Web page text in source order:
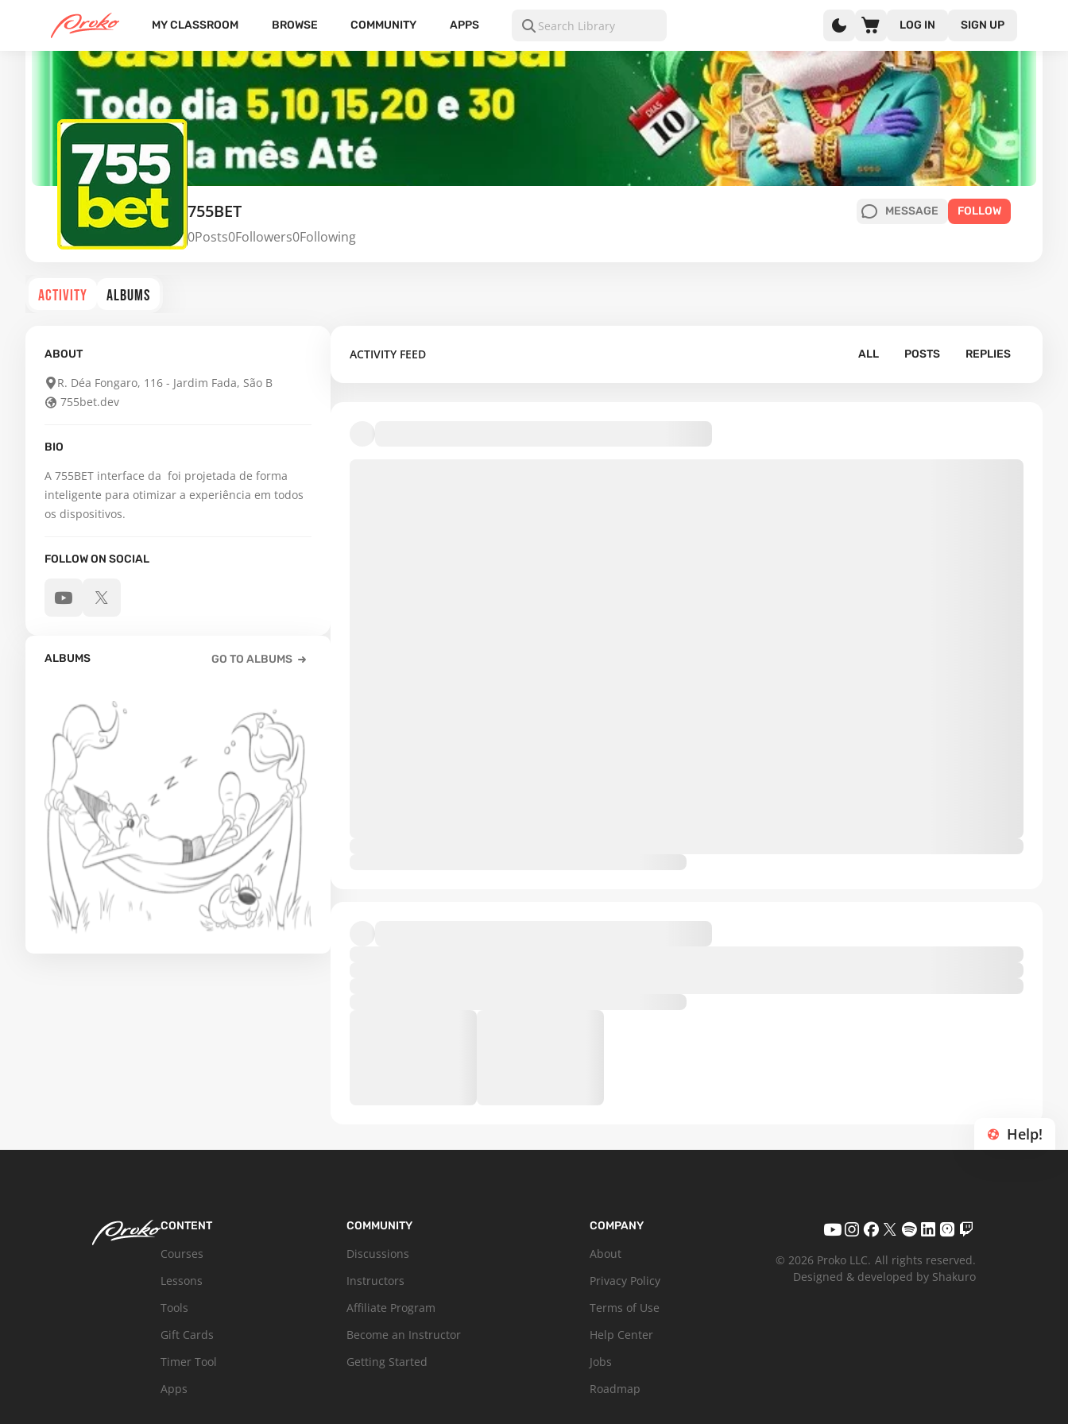
MY CLASSROOM BROWSE COMMUNITY APPS LOG IN SIGN UP
755BET
0Posts0Followers0Following
MESSAGE FOLLOW
ACTIVITY ALBUMS
ABOUT
R. Déa Fongaro, 116 - Jardim Fada, São B
755bet.dev
BIO
A 755BET interface da  foi projetada de forma
inteligente para otimizar a experiência em todos
os dispositivos.
FOLLOW ON SOCIAL
ALBUMS GO TO ALBUMS
ACTIVITY FEED ALL POSTS REPLIES
Help!
CONTENT
Courses
Lessons
Tools
Gift Cards
Timer Tool
Apps
COMMUNITY
Discussions
Instructors
Affiliate Program
Become an Instructor
Getting Started
COMPANY
About
Privacy Policy
Terms of Use
Help Center
Jobs
Roadmap
© 2026 Proko LLC. All rights reserved.
Designed & developed by Shakuro